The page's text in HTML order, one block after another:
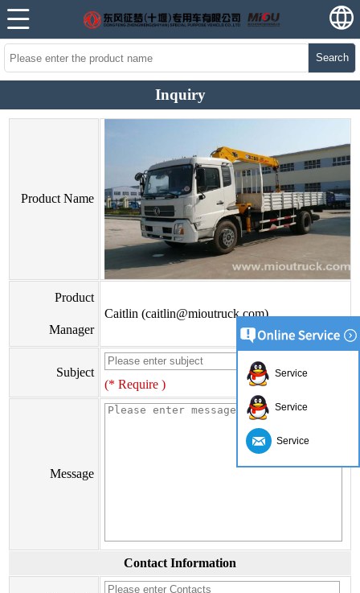
Search
Inquiry
Product Name
Product
Manager
Caitlin (caitlin@mioutruck.com)
Subject
(* Require )
Message
Contact Information
Service
Service
Service